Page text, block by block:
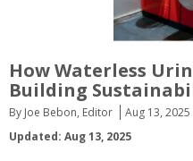
How Waterless
Building
By Joe Bebon, Editor Aug 13, 2025
Updated: Aug 13, 2025